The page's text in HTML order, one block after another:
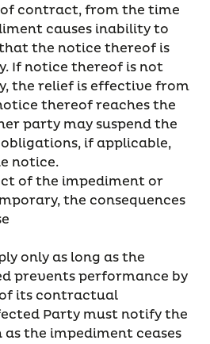
contract, from the time
causes inability to
the notice thereof is
If notice thereof is not
the relief is effective from
thereof reaches the
party may suspend the
if applicable,
notice.
of the impediment or
the consequences
only as long as the
prevents performance by
its contractual
Party must notify the
the impediment ceases